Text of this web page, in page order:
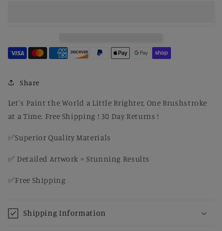
and
Flowers
Pierre-
Renoir
and
Flowers
Renoir
Share
Let's Paint the World a Little Brighter, One Brushstroke
at a Time. Free Shipping ! 30 Day Returns !
✅Superior Quality Materials
✅ Detailed Artwork = Stunning Results
✅Free Shipping
Shipping Information